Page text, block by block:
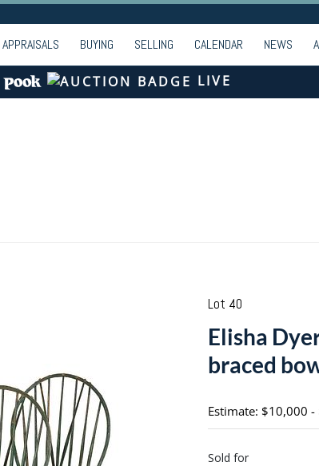
APPRAISALS BUYING SELLING CALENDAR NEWS
LIVE
Lot 40
Elisha
braced
Estimate: $10,000
Sold for